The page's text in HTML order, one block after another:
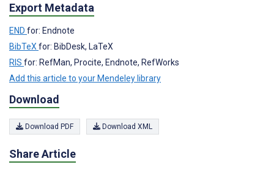
Export Metadata
END for: Endnote
BibTeX for: BibDesk, LaTeX
RIS for: RefMan, Procite, Endnote, RefWorks
Add this article to your Mendeley library
Download
Download PDF Download XML
Share Article